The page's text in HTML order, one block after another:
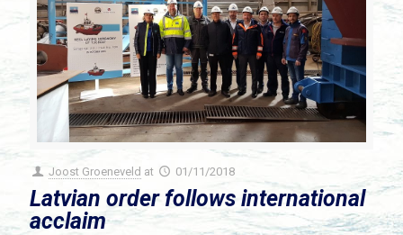
Joost Groeneveld at 01/11/2018
Latvian order follows international
acclaim